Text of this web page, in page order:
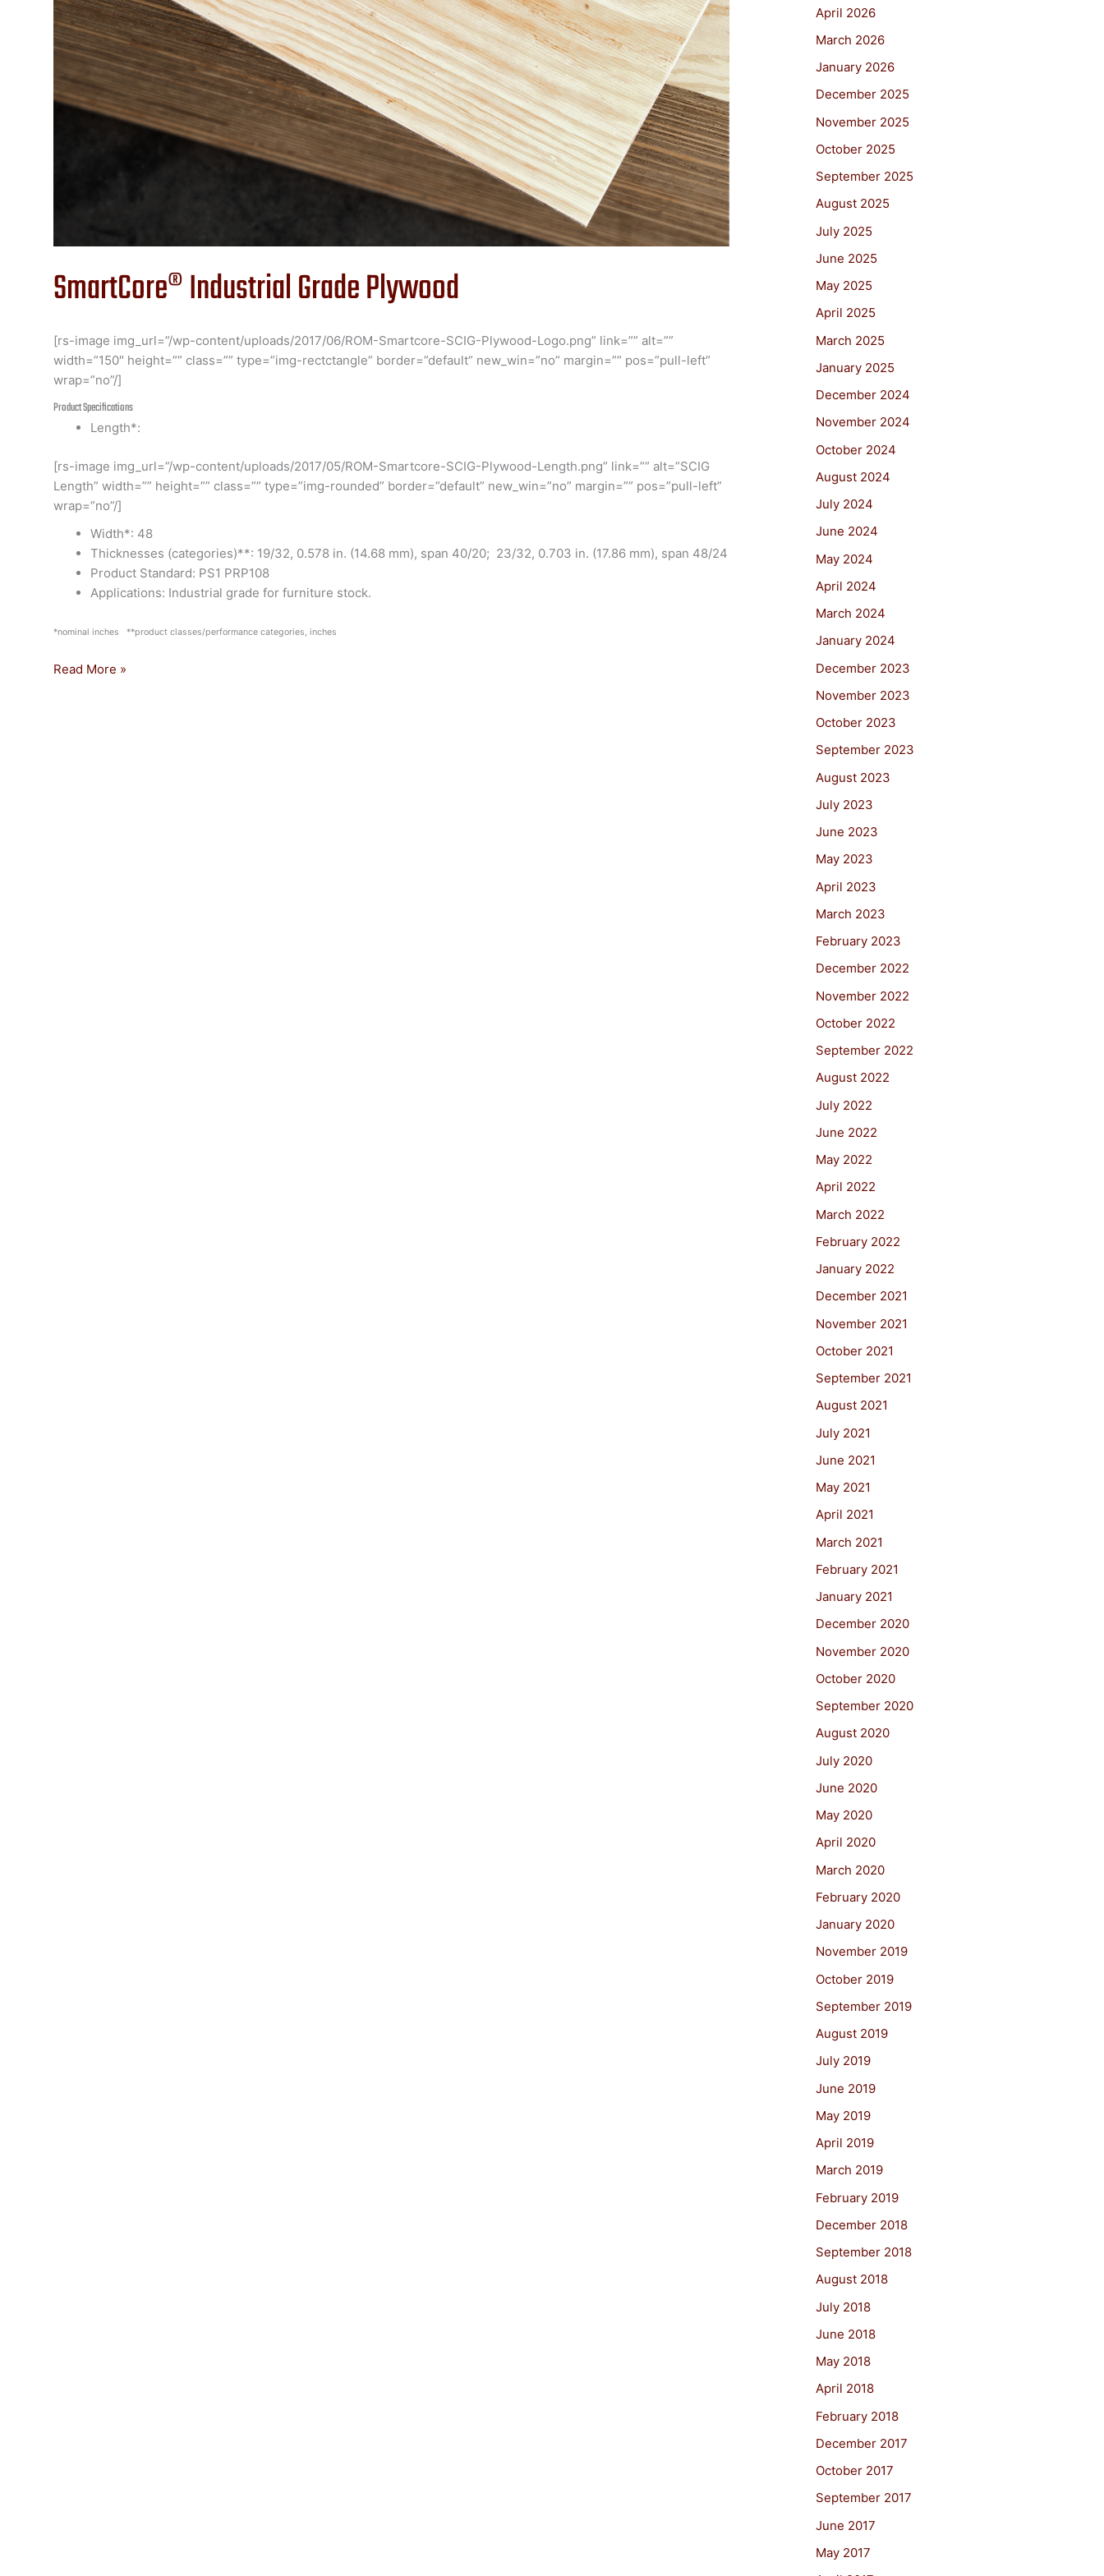
SmartCore® Industrial Grade Plywood
[rs-image img_url=”/wp-content/uploads/2017/06/ROM-Smartcore-SCIG-Plywood-Logo.png” link=”” alt=””
width=”150″ height=”” class=”” type=”img-rectctangle” border=”default” new_win=”no” margin=”” pos=”pull-left”
wrap=”no”/]
Product Specifications
Length*:
[rs-image img_url=”/wp-content/uploads/2017/05/ROM-Smartcore-SCIG-Plywood-Length.png” link=”” alt=”SCIG
Length” width=”” height=”” class=”” type=”img-rounded” border=”default” new_win=”no” margin=”” pos=”pull-left”
wrap=”no”/]
Width*: 48
Thicknesses (categories)**: 19/32, 0.578 in. (14.68 mm), span 40/20; 23/32, 0.703 in. (17.86 mm), span 48/24
Product Standard: PS1 PRP108
Applications: Industrial grade for furniture stock.
*nominal inches **product classes/performance categories, inches
Read More »
April 2026
March 2026
January 2026
December 2025
November 2025
October 2025
September 2025
August 2025
July 2025
June 2025
May 2025
April 2025
March 2025
January 2025
December 2024
November 2024
October 2024
August 2024
July 2024
June 2024
May 2024
April 2024
March 2024
January 2024
December 2023
November 2023
October 2023
September 2023
August 2023
July 2023
June 2023
May 2023
April 2023
March 2023
February 2023
December 2022
November 2022
October 2022
September 2022
August 2022
July 2022
June 2022
May 2022
April 2022
March 2022
February 2022
January 2022
December 2021
November 2021
October 2021
September 2021
August 2021
July 2021
June 2021
May 2021
April 2021
March 2021
February 2021
January 2021
December 2020
November 2020
October 2020
September 2020
August 2020
July 2020
June 2020
May 2020
April 2020
March 2020
February 2020
January 2020
November 2019
October 2019
September 2019
August 2019
July 2019
June 2019
May 2019
April 2019
March 2019
February 2019
December 2018
September 2018
August 2018
July 2018
June 2018
May 2018
April 2018
February 2018
December 2017
October 2017
September 2017
June 2017
May 2017